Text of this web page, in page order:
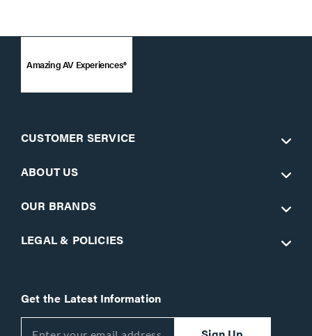
Amazing AV Experiences®
CUSTOMER SERVICE
ABOUT US
OUR BRANDS
LEGAL & POLICIES
Get the Latest Information